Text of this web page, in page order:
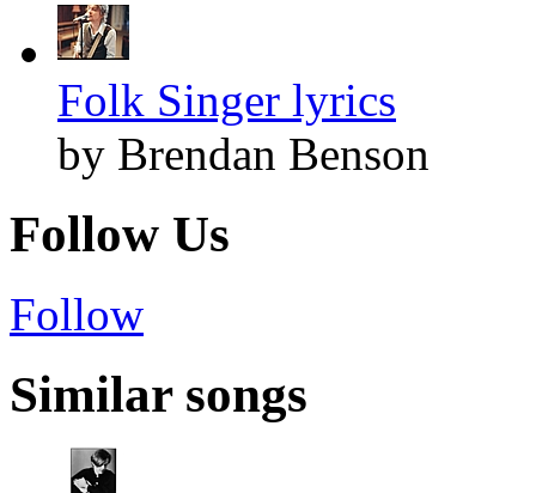
Folk Singer lyrics
by Brendan Benson
Follow Us
Follow
Similar songs